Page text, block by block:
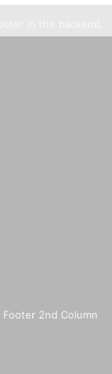
2nd Column